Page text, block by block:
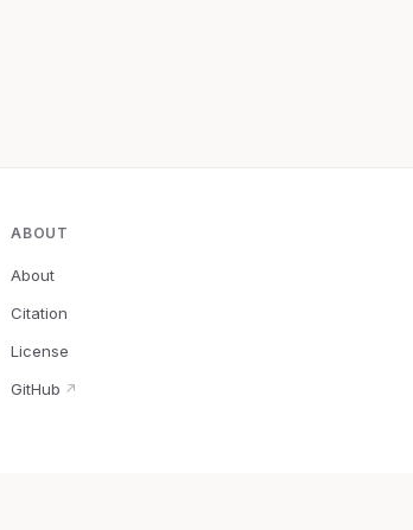
ABOUT
About
Citation
License
GitHub ↗